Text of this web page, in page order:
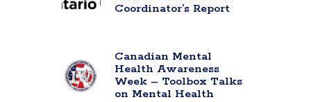
Coordinator’s Report
Canadian Mental
Health Awareness
Week – Toolbox Talks
on Mental Health